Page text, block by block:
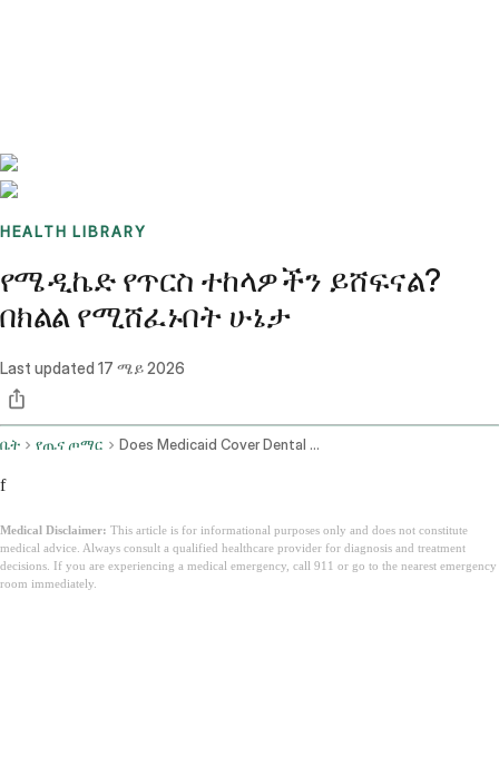
HEALTH LIBRARY
የሜዲኬድ የጥርስ ተከላዎችን ይሸፍናል?
በክልል የሚሸፈኑበት ሁኔታ
Last updated 17 ሜይ 2026
ቤት የጤና ጦማር Does Medicaid Cover Dental Implants
f
Medical Disclaimer: This article is for informational purposes only and does not constitute
medical advice. Always consult a qualified healthcare provider for diagnosis and treatment
decisions. If you are experiencing a medical emergency, call 911 or go to the nearest emergency
room immediately.